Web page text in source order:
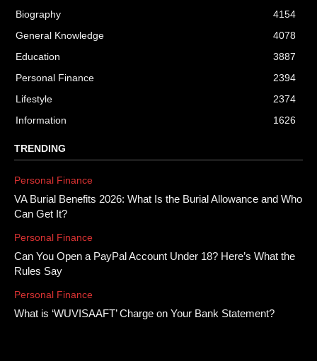
Biography
4154
General Knowledge
4078
Education
3887
Personal Finance
2394
Lifestyle
2374
Information
1626
TRENDING
Personal Finance
VA Burial Benefits 2026: What Is the Burial Allowance and Who
Can Get It?
Personal Finance
Can You Open a PayPal Account Under 18? Here’s What the
Rules Say
Personal Finance
What is ‘WUVISAAFT’ Charge on Your Bank Statement?